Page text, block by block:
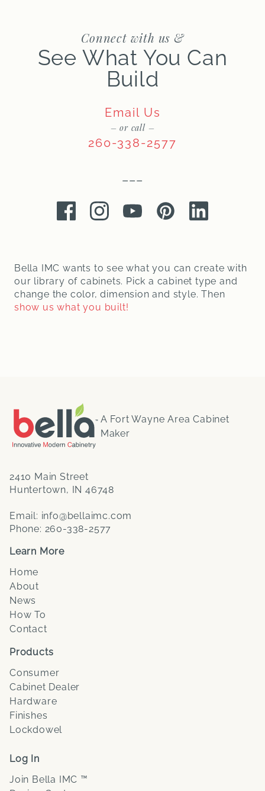
Connect with us &
See What You Can
Build
Email Us
– or call –
260-338-2577
–––
FacebookInstagramYoutube Pinterest
Bella IMC wants to see what you can create with
our library of cabinets. Pick a cabinet type and
change the color, dimension and style. Then
show us what you built!
A Fort Wayne Area Cabinet
Maker
2410 Main Street
Huntertown, IN 46748
Email: info@bellaimc.com
Phone: 260-338-2577
Learn More
Home
About
News
How To
Contact
Products
Consumer
Cabinet Dealer
Hardware
Finishes
Lockdowel
Log In
Join Bella IMC ™